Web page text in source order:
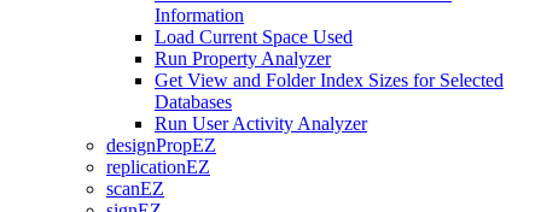
Information
Load Current Space Used
Run Property Analyzer
Get View and Folder Index Sizes for Selected
Databases
Run User Activity Analyzer
designPropEZ
replicationEZ
scanEZ